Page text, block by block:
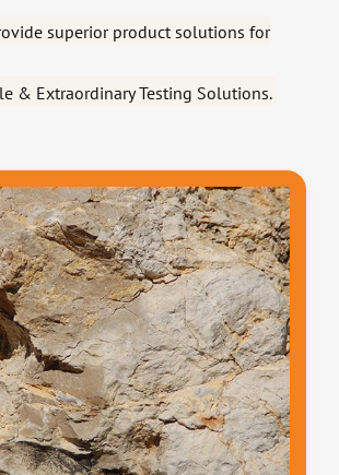
superior product solutions for
& Extraordinary Testing Solutions.